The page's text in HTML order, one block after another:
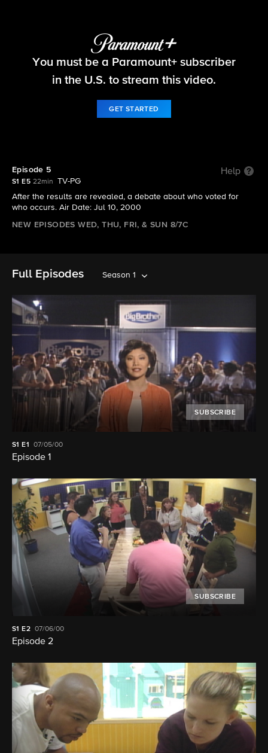
Big Brother
You must be a Paramount+ subscriber
in the U.S. to stream this video.
GET STARTED
Episode 5 Help
S1 E5 22min
TV-PG
After the results are revealed, a debate about who voted for
who occurs. Air Date: Jul 10, 2000
NEW EPISODES WED, THU, FRI, & SUN 8/7C
Full Episodes Season 1
SUBSCRIBE
S1E1 07/05/00
Episode 1
SUBSCRIBE
S1 E2 07/06/00
Episode 2